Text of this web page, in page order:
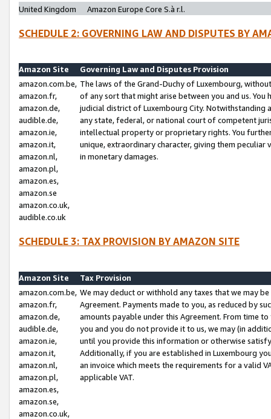
United Kingdom
Amazon Europe Core S.à r.l.
SCHEDULE 2: GOVERNING LAW AND DISPUTES BY
Amazon Site
Governing Law and Disputes Provision
amazon.com.be,
amazon.fr,
amazon.de,
audible.de,
amazon.ie,
amazon.it,
amazon.nl,
amazon.pl,
amazon.es,
amazon.se
amazon.co.uk,
audible.co.uk
The laws of the Grand-Duchy of Luxembourg,
of any sort that might arise between you and us.
judicial district of Luxembourg City. Notwithstanding
any state, federal, or national court of competent
intellectual property or proprietary rights. You
unique, extraordinary character, giving them
in monetary damages.
SCHEDULE 3: TAX PROVISION BY AMAZON SITE
Amazon Site
Tax Provision
amazon.com.be,
amazon.fr,
amazon.de,
audible.de,
amazon.ie,
amazon.it,
amazon.nl,
amazon.pl,
amazon.es,
amazon.se,
amazon.co.uk,
We may deduct or withhold any taxes that we may
Agreement. Payments made to you, as reduced by
amounts payable under this Agreement. From time
you and you do not provide it to us, we may (in
until you provide this information or otherwise
Additionally, if you are established in Luxembourg
an invoice which meets the requirements for a valid
applicable VAT.